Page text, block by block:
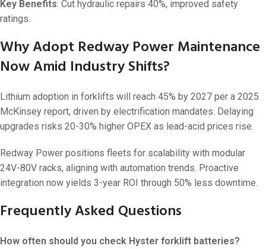
Key Benefits: Cut hydraulic repairs 40%, improved safety
ratings.
Why Adopt Redway Power Maintenance
Now Amid Industry Shifts?
Lithium adoption in forklifts will reach 45% by 2027 per a 2025
McKinsey report, driven by electrification mandates. Delaying
upgrades risks 20-30% higher OPEX as lead-acid prices rise.
Redway Power positions fleets for scalability with modular
24V-80V racks, aligning with automation trends. Proactive
integration now yields 3-year ROI through 50% less downtime.
Frequently Asked Questions
How often should you check Hyster forklift batteries?